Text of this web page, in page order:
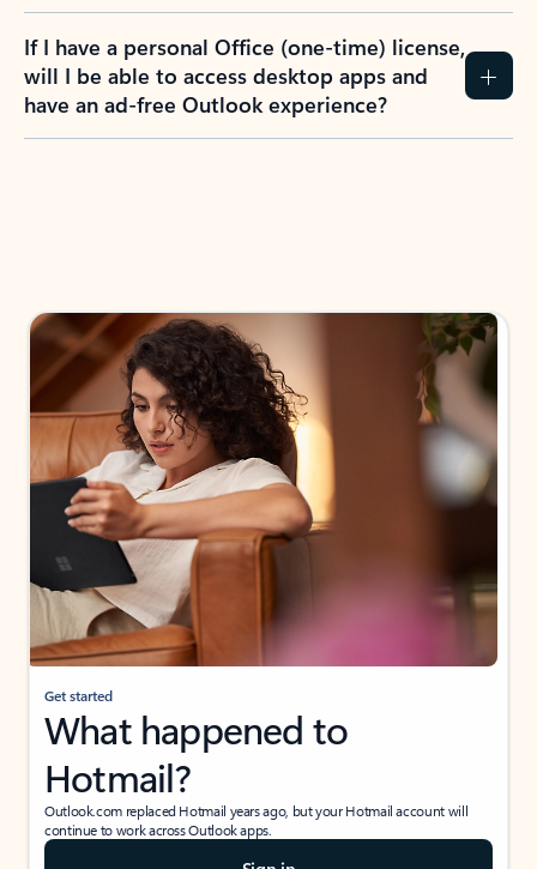
If I have a personal Office (one-time) license,
will I be able to access desktop apps and
have an ad-free Outlook experience?
Get started
What happened to
Hotmail?
Outlook.com replaced Hotmail years ago, but your Hotmail account will
continue to work across Outlook apps.